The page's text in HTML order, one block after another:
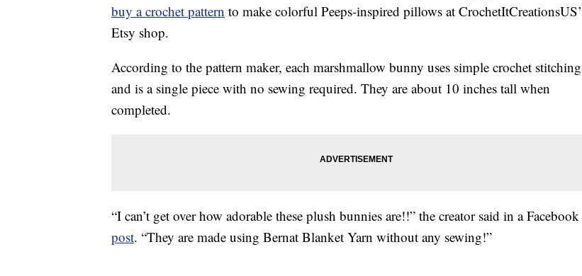
buy a crochet pattern to make colorful Peeps-inspired pillows at CrochetItCreationsUS’
Etsy shop.
According to the pattern maker, each marshmallow bunny uses simple crochet stitching
and is a single piece with no sewing required. They are about 10 inches tall when
completed.
“I can’t get over how adorable these plush bunnies are!!” the creator said in a Facebook
post. “They are made using Bernat Blanket Yarn without any sewing!”